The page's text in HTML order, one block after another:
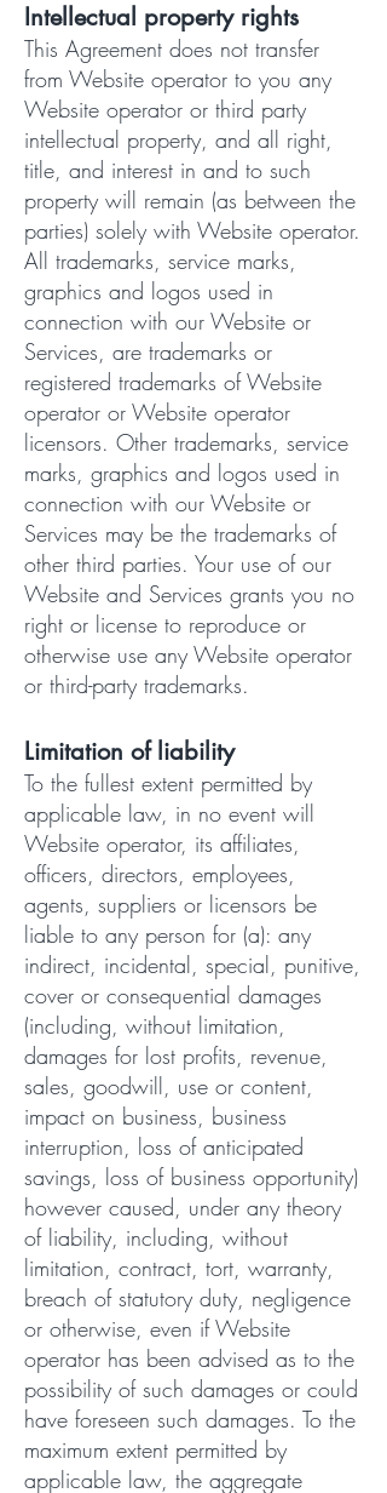
Intellectual property rights
This Agreement does not transfer
from Website operator to you any
Website operator or third party
intellectual property, and all right,
title, and interest in and to such
property will remain (as between the
parties) solely with Website operator.
All trademarks, service marks,
graphics and logos used in
connection with our Website or
Services, are trademarks or
registered trademarks of Website
operator or Website operator
licensors. Other trademarks, service
marks, graphics and logos used in
connection with our Website or
Services may be the trademarks of
other third parties. Your use of our
Website and Services grants you no
right or license to reproduce or
otherwise use any Website operator
or third-party trademarks.
Limitation of liability
To the fullest extent permitted by
applicable law, in no event will
Website operator, its affiliates,
officers, directors, employees,
agents, suppliers or licensors be
liable to any person for (a): any
indirect, incidental, special, punitive,
cover or consequential damages
(including, without limitation,
damages for lost profits, revenue,
sales, goodwill, use or content,
impact on business, business
interruption, loss of anticipated
savings, loss of business opportunity)
however caused, under any theory
of liability, including, without
limitation, contract, tort, warranty,
breach of statutory duty, negligence
or otherwise, even if Website
operator has been advised as to the
possibility of such damages or could
have foreseen such damages. To the
maximum extent permitted by
applicable law, the aggregate